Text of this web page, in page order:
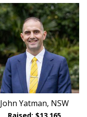
John Yatman, NSW
Raised: $13,165